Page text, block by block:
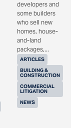
ARTICLES
BUILDING &
CONSTRUCTION
COMMERCIAL
LITIGATION
NEWS
developers and
some builders
who sell new
homes, house-
and-land
packages,...